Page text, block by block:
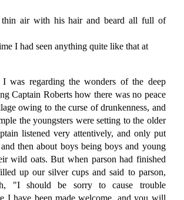
air with his hair and beard all full of
I had seen anything quite like that at
was regarding the wonders of the deep
Captain Roberts how there was no peace
owing to the curse of drunkenness, and
the youngsters were setting to the older
listened very attentively, and only put
then about boys being boys and young
wild oats. But when parson had finished
up our silver cups and said to parson,
"I should be sorry to cause trouble
I have been made welcome, and you will